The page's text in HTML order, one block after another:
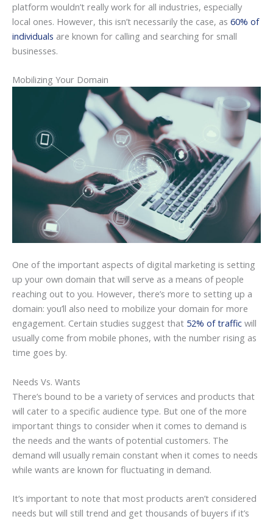
platform wouldn’t really work for all industries, especially
local ones. However, this isn’t necessarily the case, as 60% of
individuals are known for calling and searching for small
businesses.
Mobilizing Your Domain
One of the important aspects of digital marketing is setting
up your own domain that will serve as a means of people
reaching out to you. However, there’s more to setting up a
domain: you’ll also need to mobilize your domain for more
engagement. Certain studies suggest that 52% of traffic will
usually come from mobile phones, with the number rising as
time goes by.
Needs Vs. Wants
There’s bound to be a variety of services and products that
will cater to a specific audience type. But one of the more
important things to consider when it comes to demand is
the needs and the wants of potential customers. The
demand will usually remain constant when it comes to needs
while wants are known for fluctuating in demand.
It’s important to note that most products aren’t considered
needs but will still trend and get thousands of buyers if it’s